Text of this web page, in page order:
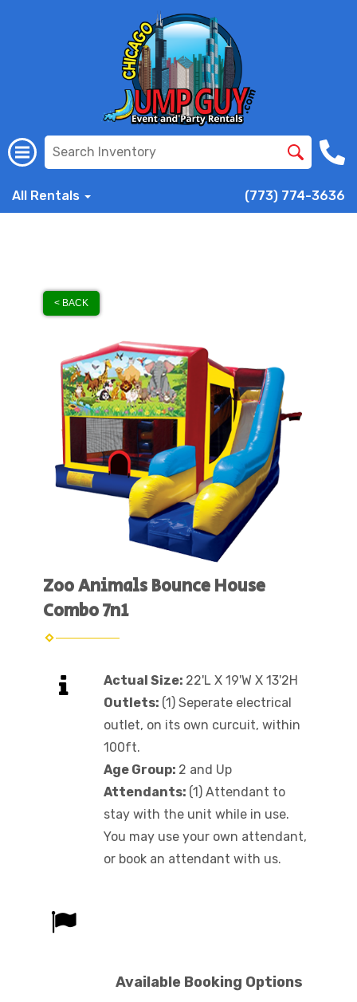
All Rentals (773) 774-3636
< BACK
Zoo Animals Bounce House
Combo 7n1
Actual Size: 22'L X 19'W X 13'2H
Outlets: (1) Seperate electrical
outlet, on its own curcuit, within
100ft.
Age Group: 2 and Up
Attendants: (1) Attendant to
stay with the unit while in use.
You may use your own attendant,
or book an attendant with us.
Available Booking Options